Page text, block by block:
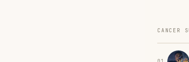
CANCER